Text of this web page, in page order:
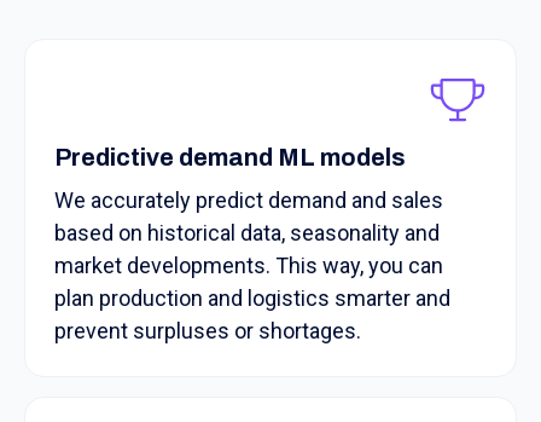
Predictive demand ML models
We accurately predict demand and sales
based on historical data, seasonality and
market developments. This way, you can
plan production and logistics smarter and
prevent surpluses or shortages.